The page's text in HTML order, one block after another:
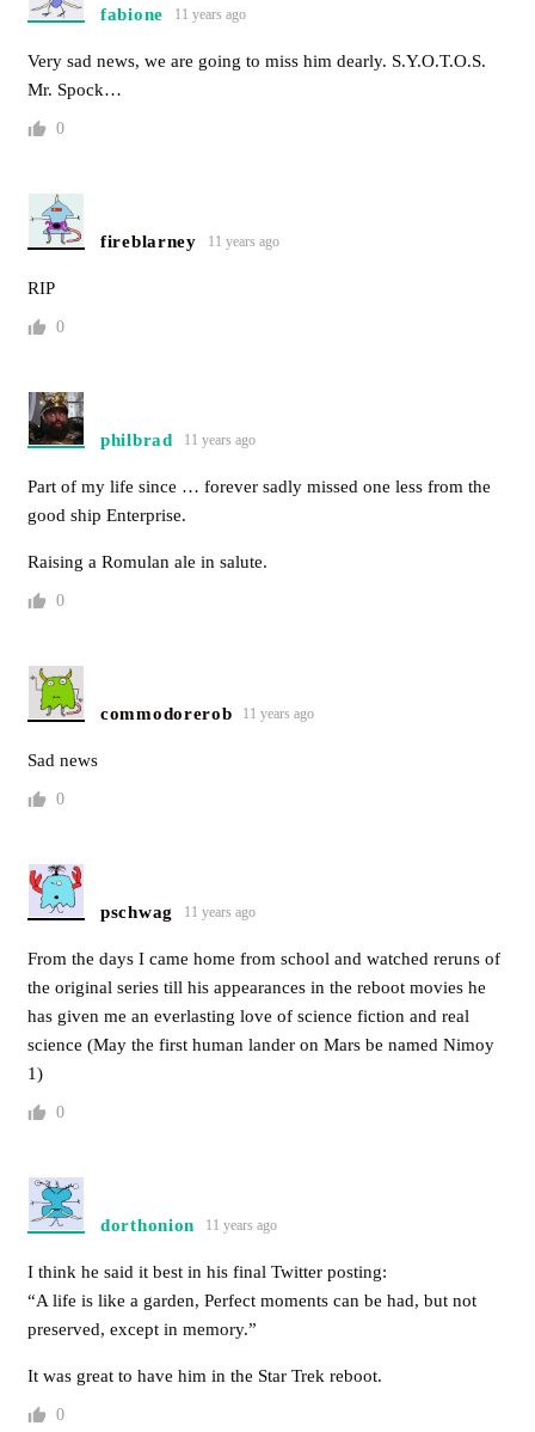
fabione 11 years ago
Very sad news, we are going to miss him dearly. S.Y.O.T.O.S.
Mr. Spock…
0
fireblarney 11 years ago
RIP
0
philbrad 11 years ago
Part of my life since … forever sadly missed one less from the
good ship Enterprise.
Raising a Romulan ale in salute.
0
commodorerob 11 years ago
Sad news
0
pschwag 11 years ago
From the days I came home from school and watched reruns of
the original series till his appearances in the reboot movies he
has given me an everlasting love of science fiction and real
science (May the first human lander on Mars be named Nimoy
1)
0
dorthonion 11 years ago
I think he said it best in his final Twitter posting:
“A life is like a garden, Perfect moments can be had, but not
preserved, except in memory.”
It was great to have him in the Star Trek reboot.
0